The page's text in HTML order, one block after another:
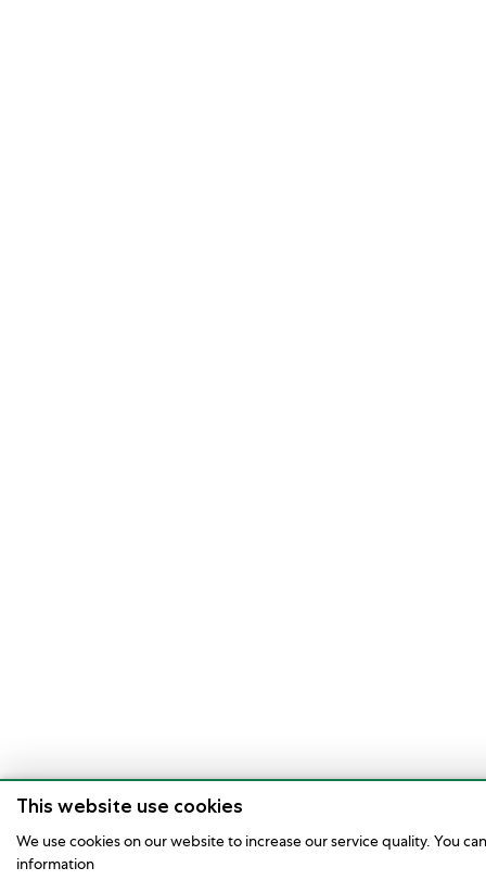
This website use cookies
We use cookies on our website to increase our service quality. You
information